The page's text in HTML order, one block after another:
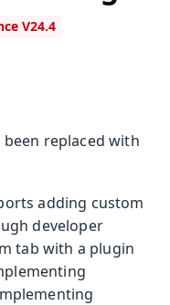
been replaced with
adding custom
developer
tab with a plugin